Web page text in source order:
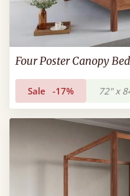
Four Poster Canopy
Sale -17% 72" x